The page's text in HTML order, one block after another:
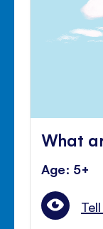
What
Age: 5+